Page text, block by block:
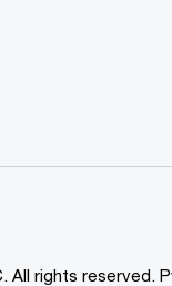
All rights reserved.